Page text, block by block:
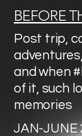
BEFORE
Post trip,
and when
of it, such
memories
JAN-JUNE